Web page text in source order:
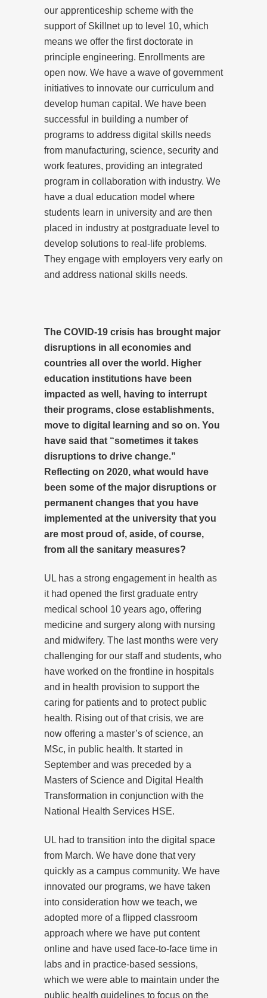
our apprenticeship scheme with the
support of Skillnet up to level 10, which
means we offer the first doctorate in
principle engineering. Enrollments are
open now. We have a wave of government
initiatives to innovate our curriculum and
develop human capital. We have been
successful in building a number of
programs to address digital skills needs
from manufacturing, science, security and
work features, providing an integrated
program in collaboration with industry. We
have a dual education model where
students learn in university and are then
placed in industry at postgraduate level to
develop solutions to real-life problems.
They engage with employers very early on
and address national skills needs.
The COVID-19 crisis has brought major
disruptions in all economies and
countries all over the world. Higher
education institutions have been
impacted as well, having to interrupt
their programs, close establishments,
move to digital learning and so on. You
have said that “sometimes it takes
disruptions to drive change.”
Reflecting on 2020, what would have
been some of the major disruptions or
permanent changes that you have
implemented at the university that you
are most proud of, aside, of course,
from all the sanitary measures?
UL has a strong engagement in health as
it had opened the first graduate entry
medical school 10 years ago, offering
medicine and surgery along with nursing
and midwifery. The last months were very
challenging for our staff and students, who
have worked on the frontline in hospitals
and in health provision to support the
caring for patients and to protect public
health. Rising out of that crisis, we are
now offering a master’s of science, an
MSc, in public health. It started in
September and was preceded by a
Masters of Science and Digital Health
Transformation in conjunction with the
National Health Services HSE.
UL had to transition into the digital space
from March. We have done that very
quickly as a campus community. We have
innovated our programs, we have taken
into consideration how we teach, we
adopted more of a flipped classroom
approach where we have put content
online and have used face-to-face time in
labs and in practice-based sessions,
which we were able to maintain under the
public health guidelines to focus on the